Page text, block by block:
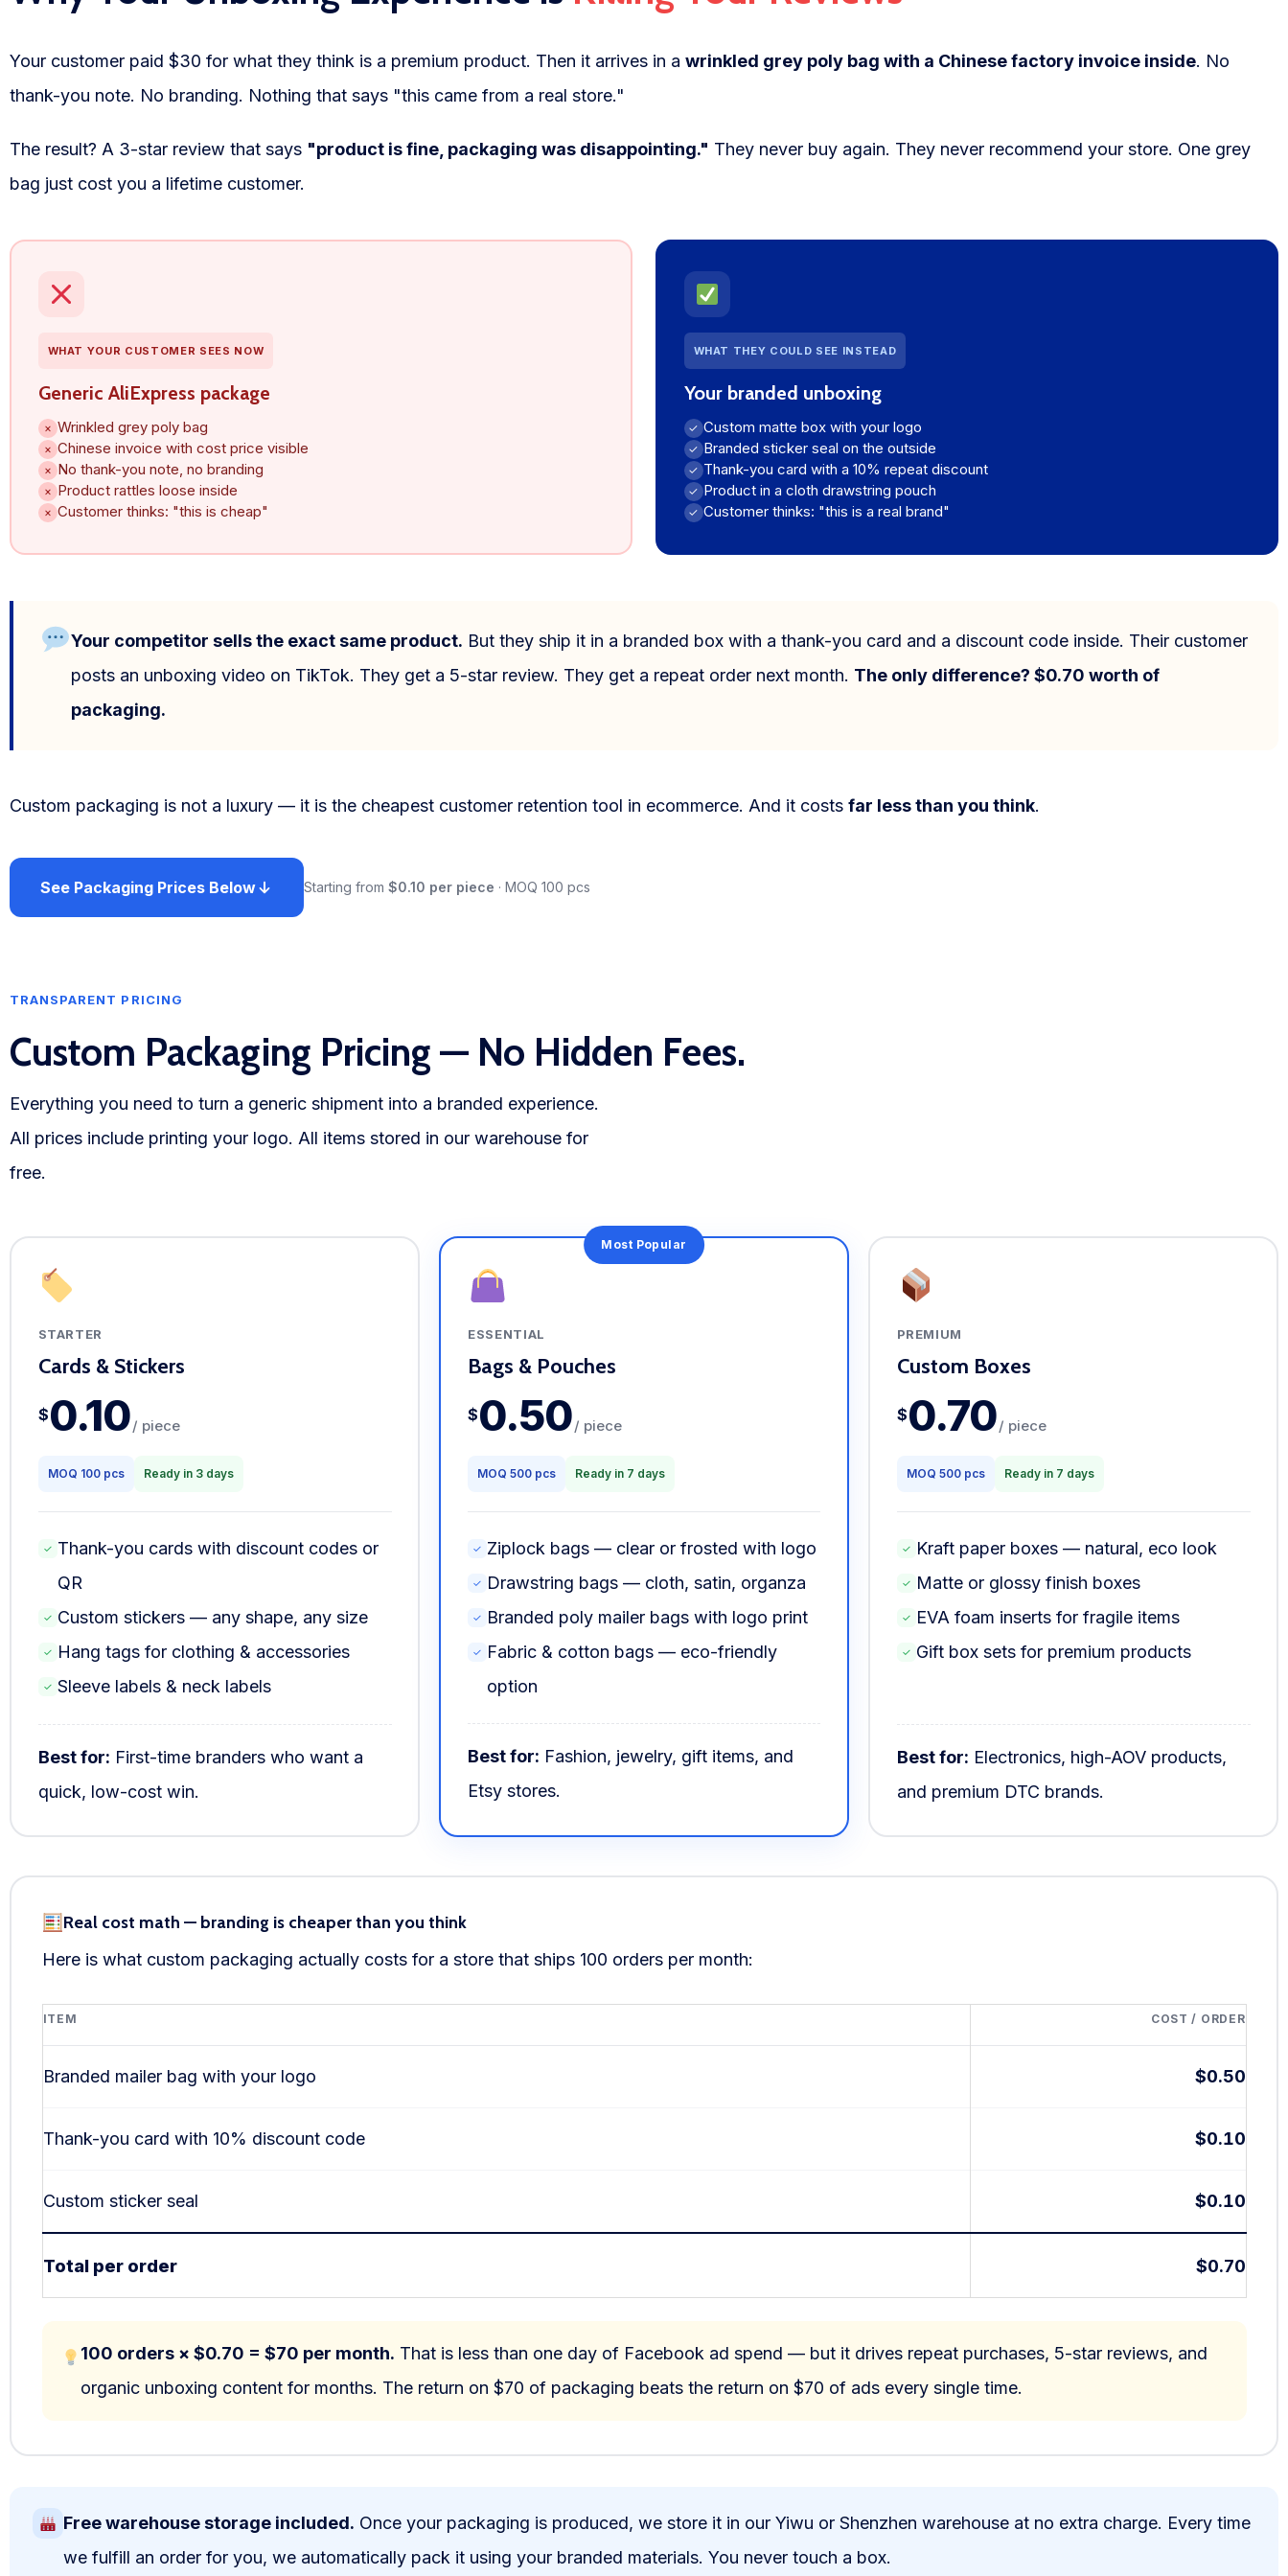
LAUNCH YOUR BRAND
Branding Support
Store Design
Shopify App Design
Label Design
Financial Services
Blog
FAQs
Our Team
Integrations
Testimonials
Your customer paid $30 for what they think is a premium product. Then it arrives in a wrinkled grey poly bag with a Chinese factory invoice inside. No
thank-you note. No branding. Nothing that says "this came from a real store."
The result? A 3-star review that says "product is fine, packaging was disappointing." They never buy again. They never recommend your store. One grey
bag just cost you a lifetime customer.
WHAT YOUR CUSTOMER SEES NOW
Generic AliExpress package
× Wrinkled grey poly bag
× Chinese invoice with cost price visible
× No thank-you note, no branding
× Product rattles loose inside
× Customer thinks: "this is cheap"
WHAT THEY COULD SEE INSTEAD
Your branded unboxing
✓ Custom matte box with your logo
✓ Branded sticker seal on the outside
✓ Thank-you card with a 10% repeat discount
✓ Product in a cloth drawstring pouch
✓ Customer thinks: "this is a real brand"
Your competitor sells the exact same product. But they ship it in a branded box with a thank-you card and a discount code inside. Their customer
posts an unboxing video on TikTok. They get a 5-star review. They get a repeat order next month. The only difference? $0.70 worth of
packaging.
Custom packaging is not a luxury — it is the cheapest customer retention tool in ecommerce. And it costs far less than you think.
See Packaging Prices Below Starting from $0.10 per piece · MOQ 100 pcs
TRANSPARENT PRICING
Custom Packaging Pricing — No Hidden Fees.
Everything you need to turn a generic shipment into a branded experience.
All prices include printing your logo. All items stored in our warehouse for
free.
STARTER
Cards & Stickers
$0.10/ piece
MOQ 100 pcs Ready in 3 days
✓ Thank-you cards with discount codes or
QR
✓ Custom stickers — any shape, any size
✓ Hang tags for clothing & accessories
✓ Sleeve labels & neck labels
Best for: First-time branders who want a
quick, low-cost win.
Most Popular
ESSENTIAL
Bags & Pouches
$0.50/ piece
MOQ 500 pcs Ready in 7 days
✓ Ziplock bags — clear or frosted with logo
✓ Drawstring bags — cloth, satin, organza
✓ Branded poly mailer bags with logo print
✓ Fabric & cotton bags — eco-friendly
option
Best for: Fashion, jewelry, gift items, and
Etsy stores.
PREMIUM
Custom Boxes
$0.70/ piece
MOQ 500 pcs Ready in 7 days
✓ Kraft paper boxes — natural, eco look
✓ Matte or glossy finish boxes
✓ EVA foam inserts for fragile items
✓ Gift box sets for premium products
Best for: Electronics, high-AOV products,
and premium DTC brands.
Real cost math — branding is cheaper than you think
Here is what custom packaging actually costs for a store that ships 100 orders per month:
ITEM COST / ORDER
Branded mailer bag with your logo $0.50
Thank-you card with 10% discount code $0.10
Custom sticker seal $0.10
Total per order $0.70
100 orders × $0.70 = $70 per month. That is less than one day of Facebook ad spend — but it drives repeat purchases, 5-star reviews, and
organic unboxing content for months. The return on $70 of packaging beats the return on $70 of ads every single time.
Free warehouse storage included. Once your packaging is produced, we store it in our Yiwu or Shenzhen warehouse at no extra charge. Every time
we fulfill an order for you, we automatically pack it using your branded materials. You never touch a box.